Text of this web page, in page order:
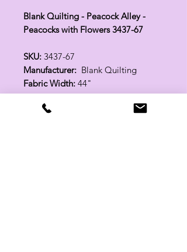
Blank Quilting - Peacock Alley -
Peacocks with Flowers 3437-67
SKU: 3437-67
Manufacturer: Blank Quilting
Fabric Width: 44"
100% Cotton